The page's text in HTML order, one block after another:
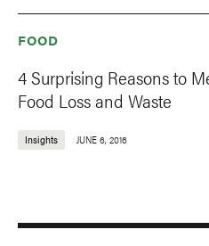
FOOD
4 Surprising Reasons to
Food Loss and Waste
Insights JUNE 6, 2016